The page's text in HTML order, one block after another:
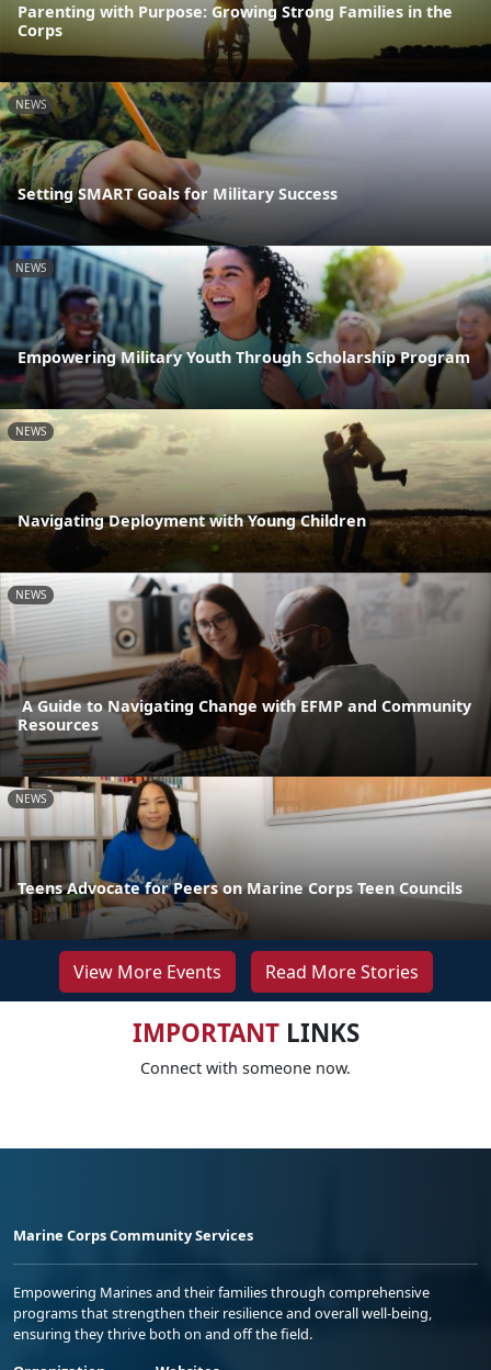
Parenting with Purpose: Growing Strong Families in the
Corps
NEWS
Setting SMART Goals for Military Success
NEWS
Empowering Military Youth Through Scholarship Program
NEWS
Navigating Deployment with Young Children
NEWS
A Guide to Navigating Change with EFMP and Community
Resources
NEWS
Teens Advocate for Peers on Marine Corps Teen Councils
View More Events Read More Stories
IMPORTANTLINKS
Connect with someone now.
Marine Corps Community Services
Empowering Marines and their families through comprehensive
programs that strengthen their resilience and overall well-being,
ensuring they thrive both on and off the field.